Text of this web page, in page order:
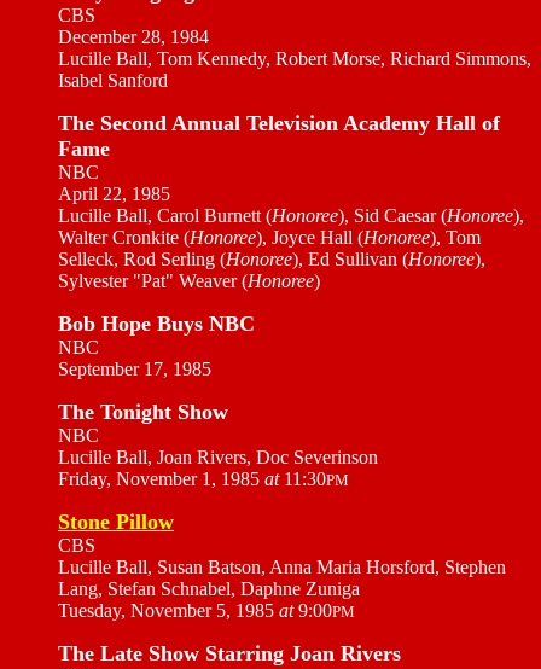
CBS
December 28, 1984
Lucille Ball, Tom Kennedy, Robert Morse, Richard Simmons,
Isabel Sanford
The Second Annual Television Academy Hall of
Fame
NBC
April 22, 1985
Lucille Ball, Carol Burnett (Honoree), Sid Caesar (Honoree),
Walter Cronkite (Honoree), Joyce Hall (Honoree), Tom
Selleck, Rod Serling (Honoree), Ed Sullivan (Honoree),
Sylvester "Pat" Weaver (Honoree)
Bob Hope Buys NBC
NBC
September 17, 1985
The Tonight Show
NBC
Lucille Ball, Joan Rivers, Doc Severinson
Friday, November 1, 1985 at11:30PM
Stone Pillow
CBS
Lucille Ball, Susan Batson, Anna Maria Horsford, Stephen
Lang, Stefan Schnabel, Daphne Zuniga
Tuesday, November 5, 1985 at9:00PM
The Late Show Starring Joan Rivers